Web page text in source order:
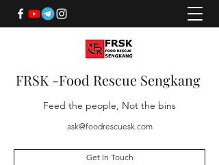
FRSK -Food Rescue Sengkang
Feed the people, Not the bins
ask@foodrescuesk.com
Get In Touch